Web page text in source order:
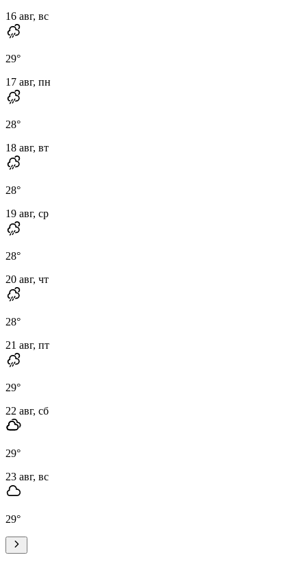
16 авг, вс
29°
17 авг, пн
28°
18 авг, вт
28°
19 авг, ср
28°
20 авг, чт
28°
21 авг, пт
29°
22 авг, сб
29°
23 авг, вс
29°